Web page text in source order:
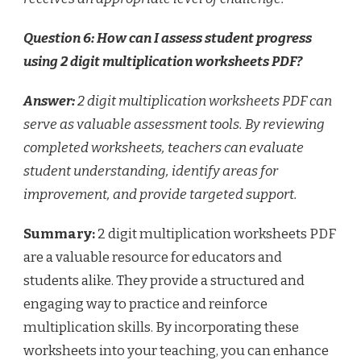
Question 6: How can I assess student progress
using 2 digit multiplication worksheets PDF?
Answer:2 digit multiplication worksheets PDF can
serve as valuable assessment tools. By reviewing
completed worksheets, teachers can evaluate
student understanding, identify areas for
improvement, and provide targeted support.
Summary:2 digit multiplication worksheets PDF
are a valuable resource for educators and
students alike. They provide a structured and
engaging way to practice and reinforce
multiplication skills. By incorporating these
worksheets into your teaching, you can enhance